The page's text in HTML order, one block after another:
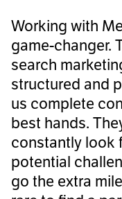
Working with
game-changer.
search
structured and
us complete
best hands.
constantly look
potential
go the extra